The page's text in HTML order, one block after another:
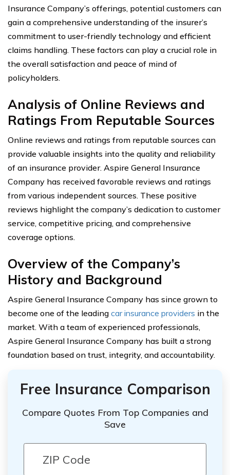
Insurance Company’s offerings, potential customers can
gain a comprehensive understanding of the insurer’s
commitment to user-friendly technology and efficient
claims handling. These factors can play a crucial role in
the overall satisfaction and peace of mind of
policyholders.
Analysis of Online Reviews and
Ratings From Reputable Sources
Online reviews and ratings from reputable sources can
provide valuable insights into the quality and reliability
of an insurance provider. Aspire General Insurance
Company has received favorable reviews and ratings
from various independent sources. These positive
reviews highlight the company’s dedication to customer
service, competitive pricing, and comprehensive
coverage options.
Overview of the Company’s
History and Background
Aspire General Insurance Company has since grown to
become one of the leading car insurance providers in the
market. With a team of experienced professionals,
Aspire General Insurance Company has built a strong
foundation based on trust, integrity, and accountability.
Free Insurance Comparison
Compare Quotes From Top Companies and
Save